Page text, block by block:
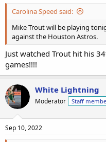
Carolina Speed said:
Mike Trout will be playing
against the Houston Astros.
Just watched Trout hit his
games!!!!
White Lightning
Moderator Staff
Sep 10, 2022